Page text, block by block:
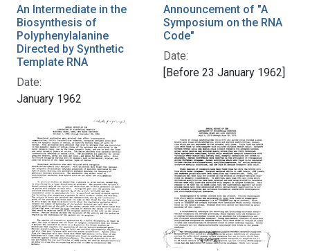
An Intermediate in the
Biosynthesis of
Polyphenylalanine
Directed by Synthetic
Template RNA
Date:
January 1962
Announcement of "A
Symposium on the RNA
Code"
Date:
[Before 23 January 1962]